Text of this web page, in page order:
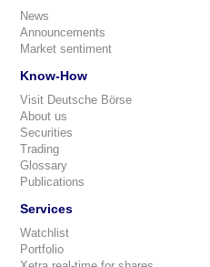
News
Announcements
Market sentiment
Know-How
Visit Deutsche Börse
About us
Securities
Trading
Glossary
Publications
Services
Watchlist
Portfolio